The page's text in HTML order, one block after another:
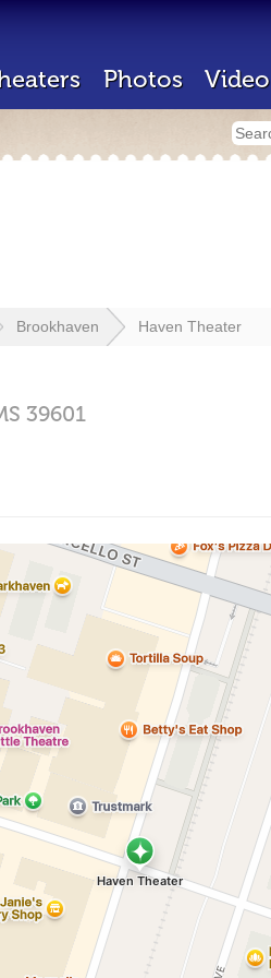
Photos Video
Brookhaven Haven Theater
39601